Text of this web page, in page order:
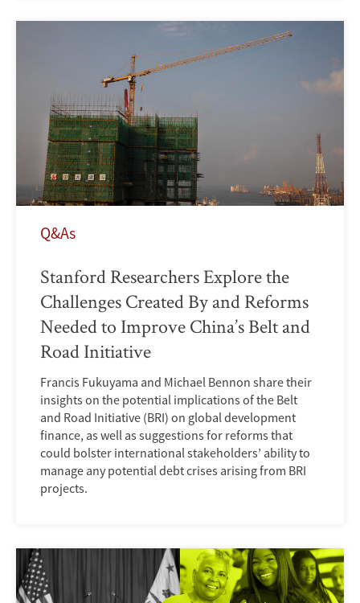
Q&As
Stanford Researchers Explore the
Challenges Created By and Reforms
Needed to Improve China’s Belt and
Road Initiative
Francis Fukuyama and Michael Bennon share their
insights on the potential implications of the Belt
and Road Initiative (BRI) on global development
finance, as well as suggestions for reforms that
could bolster international stakeholders’ ability to
manage any potential debt crises arising from BRI
projects.